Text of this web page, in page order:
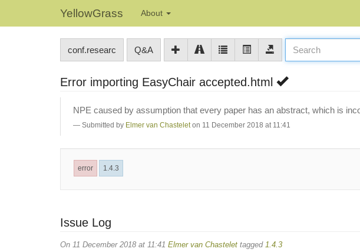
YellowGrass About
conf.researc Q&A
Error importing EasyChair accepted.html
NPE caused by assumption that every paper has an abstract, which is
Submitted by Elmer van Chastelet on 11 December 2018 at 11:41
error 1.4.3
Issue Log
On 11 December 2018 at 11:41 Elmer van Chastelet tagged 1.4.3